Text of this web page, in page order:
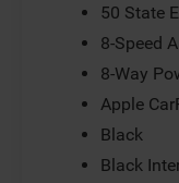
50 State
8-Speed
8-Way
Apple
Black
Black